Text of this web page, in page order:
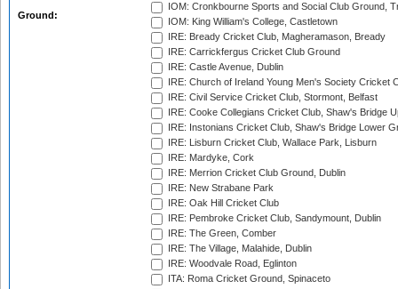
Ground:
IOM: Cronkbourne Sports and Social Club Ground,
IOM: King William's College, Castletown
IRE: Bready Cricket Club, Magheramason, Bready
IRE: Carrickfergus Cricket Club Ground
IRE: Castle Avenue, Dublin
IRE: Church of Ireland Young Men's Society Cricket
IRE: Civil Service Cricket Club, Stormont, Belfast
IRE: Cooke Collegians Cricket Club, Shaw's Bridge
IRE: Instonians Cricket Club, Shaw's Bridge Lower
IRE: Lisburn Cricket Club, Wallace Park, Lisburn
IRE: Mardyke, Cork
IRE: Merrion Cricket Club Ground, Dublin
IRE: New Strabane Park
IRE: Oak Hill Cricket Club
IRE: Pembroke Cricket Club, Sandymount, Dublin
IRE: The Green, Comber
IRE: The Village, Malahide, Dublin
IRE: Woodvale Road, Eglinton
ITA: Roma Cricket Ground, Spinaceto